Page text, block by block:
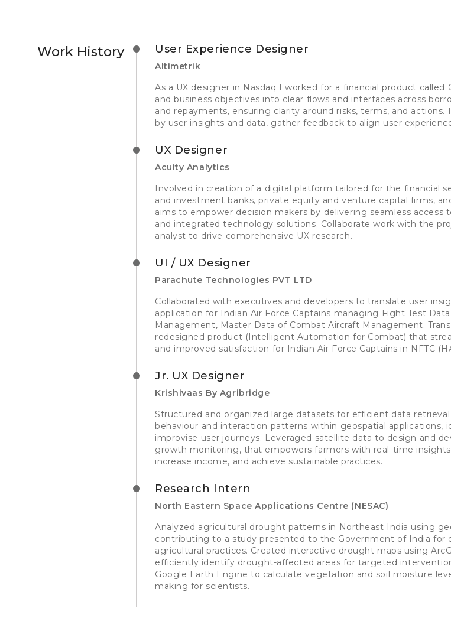
Work History User Experience Designer
Altimetrik
As a UX designer in Nasdaq I worked for a financial product called
and business objectives into clear flows and interfaces across
and repayments, ensuring clarity around risks, terms, and actions.
by user insights and data, gather feedback to align user
UX Designer
Acuity Analytics
Involved in creation of a digital platform tailored for the financial
and investment banks, private equity and venture capital firms,
aims to empower decision makers by delivering seamless access
and integrated technology solutions. Collaborate work with the
analyst to drive comprehensive UX research.
UI / UX Designer
Parachute Technologies PVT LTD
Collaborated with executives and developers to translate user
application for Indian Air Force Captains managing Fight Test
Management, Master Data of Combat Aircraft Management.
redesigned product (Intelligent Automation for Combat) that
and improved satisfaction for Indian Air Force Captains in NFTC
Jr. UX Designer
Krishivaas By Agribridge
Structured and organized large datasets for efficient data retrieval
behaviour and interaction patterns within geospatial applications,
improvise user journeys. Leveraged satellite data to design and
growth monitoring, that empowers farmers with real-time
increase income, and achieve sustainable practices.
Research Intern
North Eastern Space Applications Centre (NESAC)
Analyzed agricultural drought patterns in Northeast India using
contributing to a study presented to the Government of India for
agricultural practices. Created interactive drought maps using
efficiently identify drought-affected areas for targeted
Google Earth Engine to calculate vegetation and soil moisture
making for scientists.